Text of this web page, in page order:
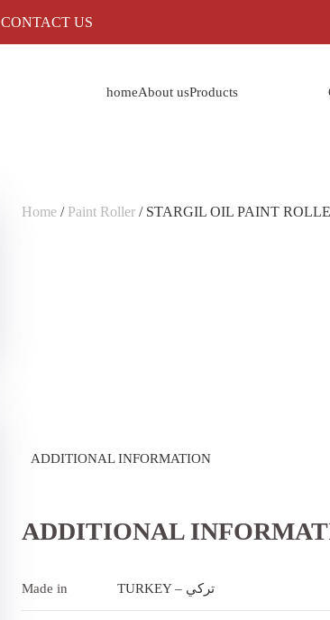
CONTACT US
homeAbout usProducts
Home / Paint Roller / STARGIL OIL PAINT
ADDITIONAL INFORMATION
ADDITIONAL
Made in TURKEY – تركي